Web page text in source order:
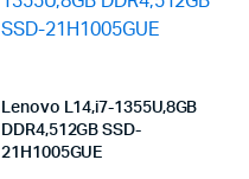
Lenovo L14,i7-1355U,8GB
DDR4,512GB SSD-
21H1005GUE